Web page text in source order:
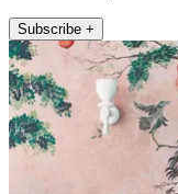
Subscribe +